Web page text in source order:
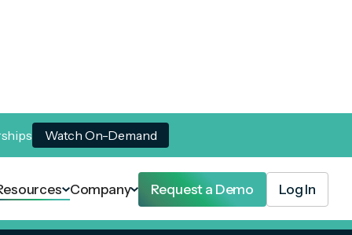
Watch On-Demand
Company Request a Demo Log In